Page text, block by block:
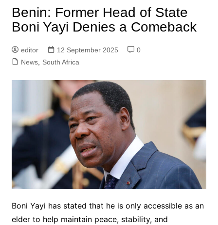
Benin: Former Head of State
Boni Yayi Denies a Comeback
editor 12 September 2025
0
News, South Africa
Boni Yayi has stated that he is only accessible as an
elder to help maintain peace, stability, and